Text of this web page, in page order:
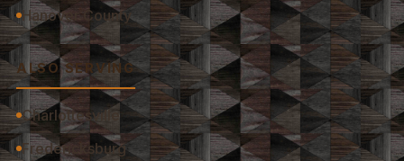
Hanover County
ALSO SERVING
Charlottesville
Fredericksburg